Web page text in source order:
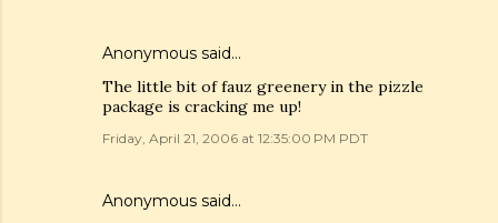
Anonymous said…
The little bit of fauz greenery in the pizzle
package is cracking me up!
Friday, April 21, 2006 at 12:35:00 PM PDT
Anonymous said…